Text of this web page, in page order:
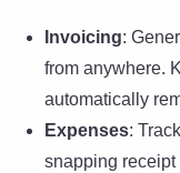
Invoicing:
from anywhere.
automatically
Expenses:
snapping